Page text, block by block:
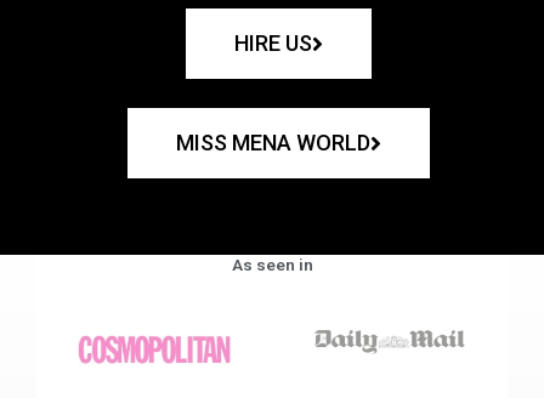
HIRE US
MISS MENA WORLD
As seen in